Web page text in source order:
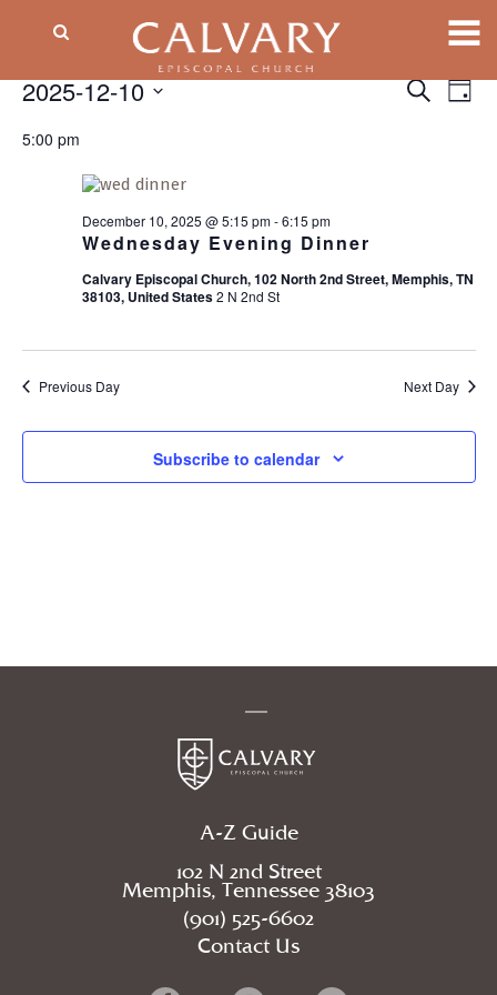
Events
for
December
2025
Events
Search
Day
2025-12-10
date.
5:00 pm
Wednesday Evening Dinner
December 10, 2025 @ 5:15 pm-6:15 pm
Calvary Episcopal Church, 102 North 2nd Street, Memphis, TN
38103, United States2 N 2nd St
Previous Day Next Day
Subscribe to calendar
A-Z Guide
102 N 2nd Street
Memphis, Tennessee 38103
(901) 525-6602
Contact Us